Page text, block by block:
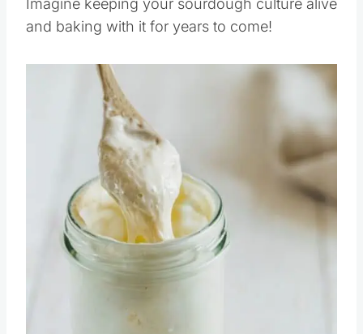
Imagine keeping your sourdough culture alive
and baking with it for years to come!